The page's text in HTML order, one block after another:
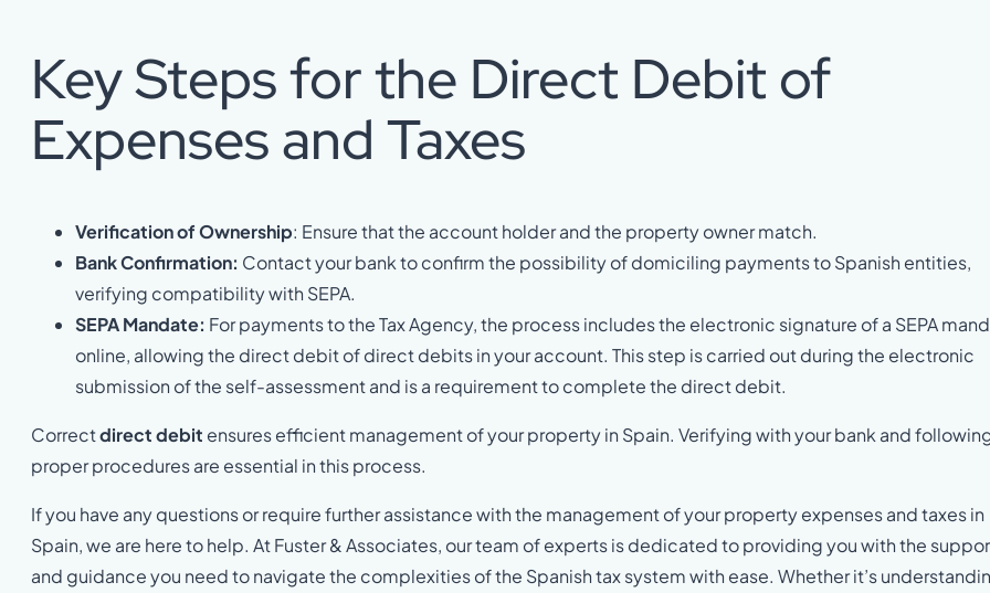
Key Steps for the Direct Debit of
Expenses and Taxes
Verification of Ownership: Ensure that the account holder and the property owner match.
Bank Confirmation: Contact your bank to confirm the possibility of domiciling payments to Spanish entities,
verifying compatibility with SEPA.
SEPA Mandate: For payments to the Tax Agency, the process includes the electronic signature of a SEPA
online, allowing the direct debit of direct debits in your account. This step is carried out during the electronic
submission of the self-assessment and is a requirement to complete the direct debit.
Correctdirect debit ensures efficient management of your property in Spain. Verifying with your bank and
proper procedures are essential in this process.
If you have any questions or require further assistance with the management of your property expenses and taxes in
Spain, we are here to help. At Fuster & Associates, our team of experts is dedicated to providing you with the
and guidance you need to navigate the complexities of the Spanish tax system with ease. Whether it’s